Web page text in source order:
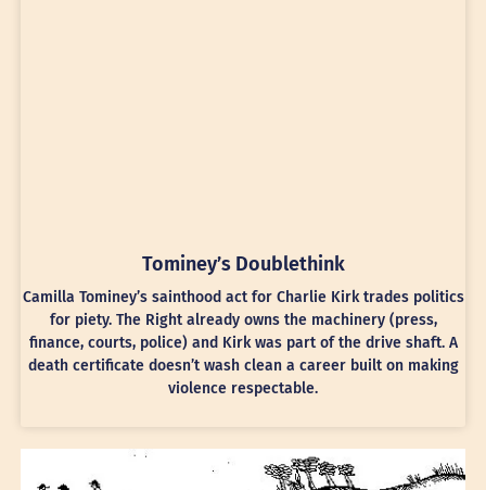
Tominey’s Doublethink
Camilla Tominey’s sainthood act for Charlie Kirk trades politics
for piety. The Right already owns the machinery (press,
finance, courts, police) and Kirk was part of the drive shaft. A
death certificate doesn’t wash clean a career built on making
violence respectable.